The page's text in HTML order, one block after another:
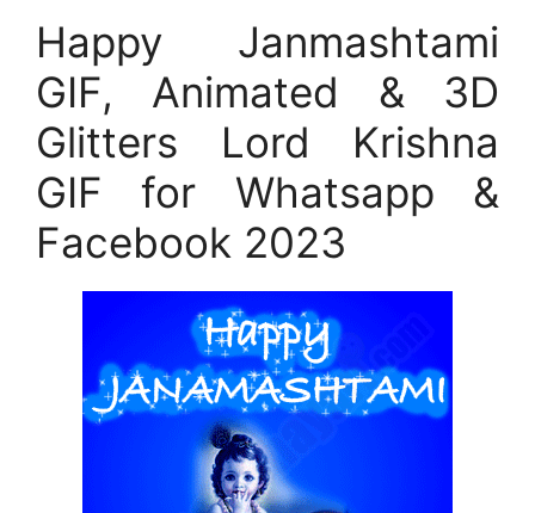
Happy Janmashtami
GIF, Animated & 3D
Glitters Lord Krishna
GIF for Whatsapp &
Facebook 2023